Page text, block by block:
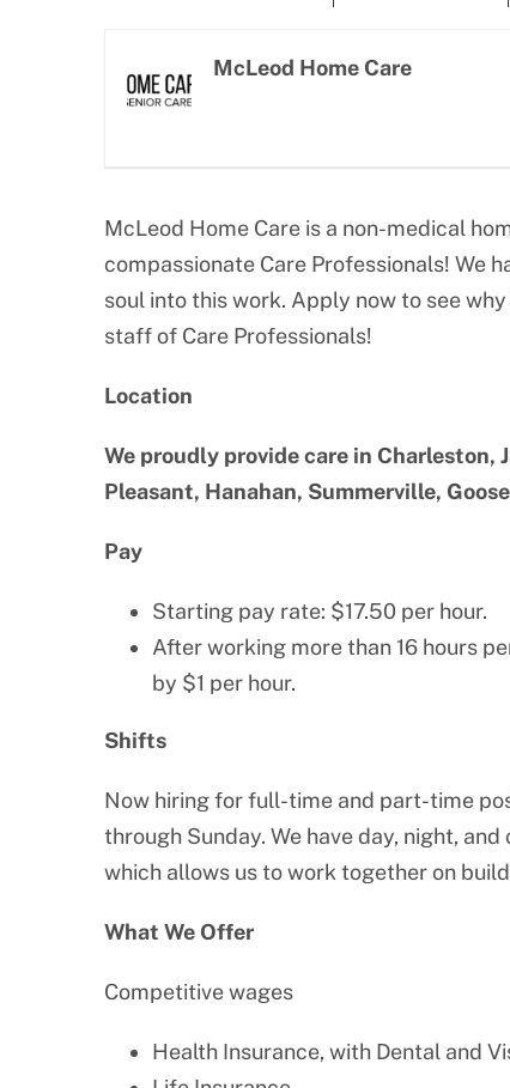
McLeod Home Care
McLeod Home Care is a non-medical
compassionate Care Professionals! We
soul into this work. Apply now to see
staff of Care Professionals!
Location
We proudly provide care in Charleston,
Pleasant, Hanahan, Summerville,
Pay
Starting pay rate: $17.50 per hour.
After working more than 16 hours
by $1 per hour.
Shifts
Now hiring for full-time and part-time
through Sunday. We have day, night,
which allows us to work together on
What We Offer
Competitive wages
Health Insurance, with Dental and